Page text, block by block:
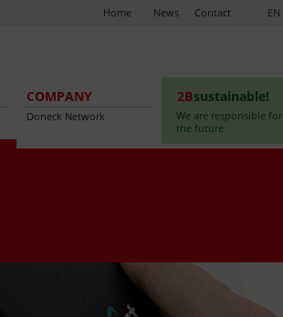
EN
Home News Contact
COMPANY
Doneck Network
2Bsustainable!
We are responsible for
the future